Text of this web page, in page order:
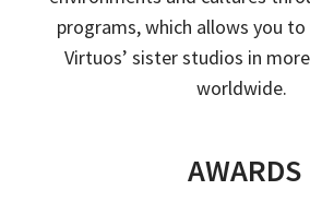
programs,which allows you
Virtuos’ sister studios in
worldwide.
AWARDS